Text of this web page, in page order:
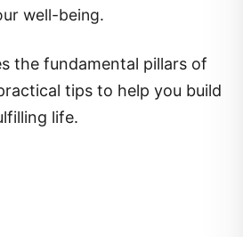
well-being.
the fundamental pillars of
tips to help you build
life.